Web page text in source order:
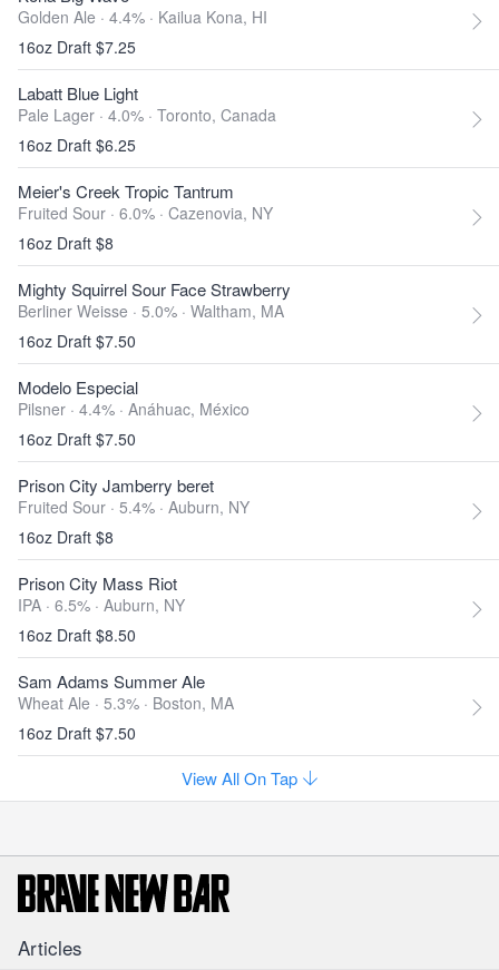
Golden Ale · 4.4% · Kailua Kona, HI
16oz Draft $7.25
Labatt Blue Light
Pale Lager · 4.0% · Toronto, Canada
16oz Draft $6.25
Meier's Creek Tropic Tantrum
Fruited Sour · 6.0% · Cazenovia, NY
16oz Draft $8
Mighty Squirrel Sour Face Strawberry
Berliner Weisse · 5.0% · Waltham, MA
16oz Draft $7.50
Modelo Especial
Pilsner · 4.4% · Anáhuac, México
16oz Draft $7.50
Prison City Jamberry beret
Fruited Sour · 5.4% · Auburn, NY
16oz Draft $8
Prison City Mass Riot
IPA · 6.5% · Auburn, NY
16oz Draft $8.50
Sam Adams Summer Ale
Wheat Ale · 5.3% · Boston, MA
16oz Draft $7.50
View All On Tap
Articles